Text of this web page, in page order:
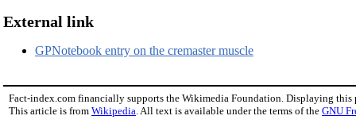
External link
GPNotebook entry on the cremaster muscle
Fact-index.com financially supports the Wikimedia Foundation. Displaying this
This article is from Wikipedia. All text is available under the terms of the GNU